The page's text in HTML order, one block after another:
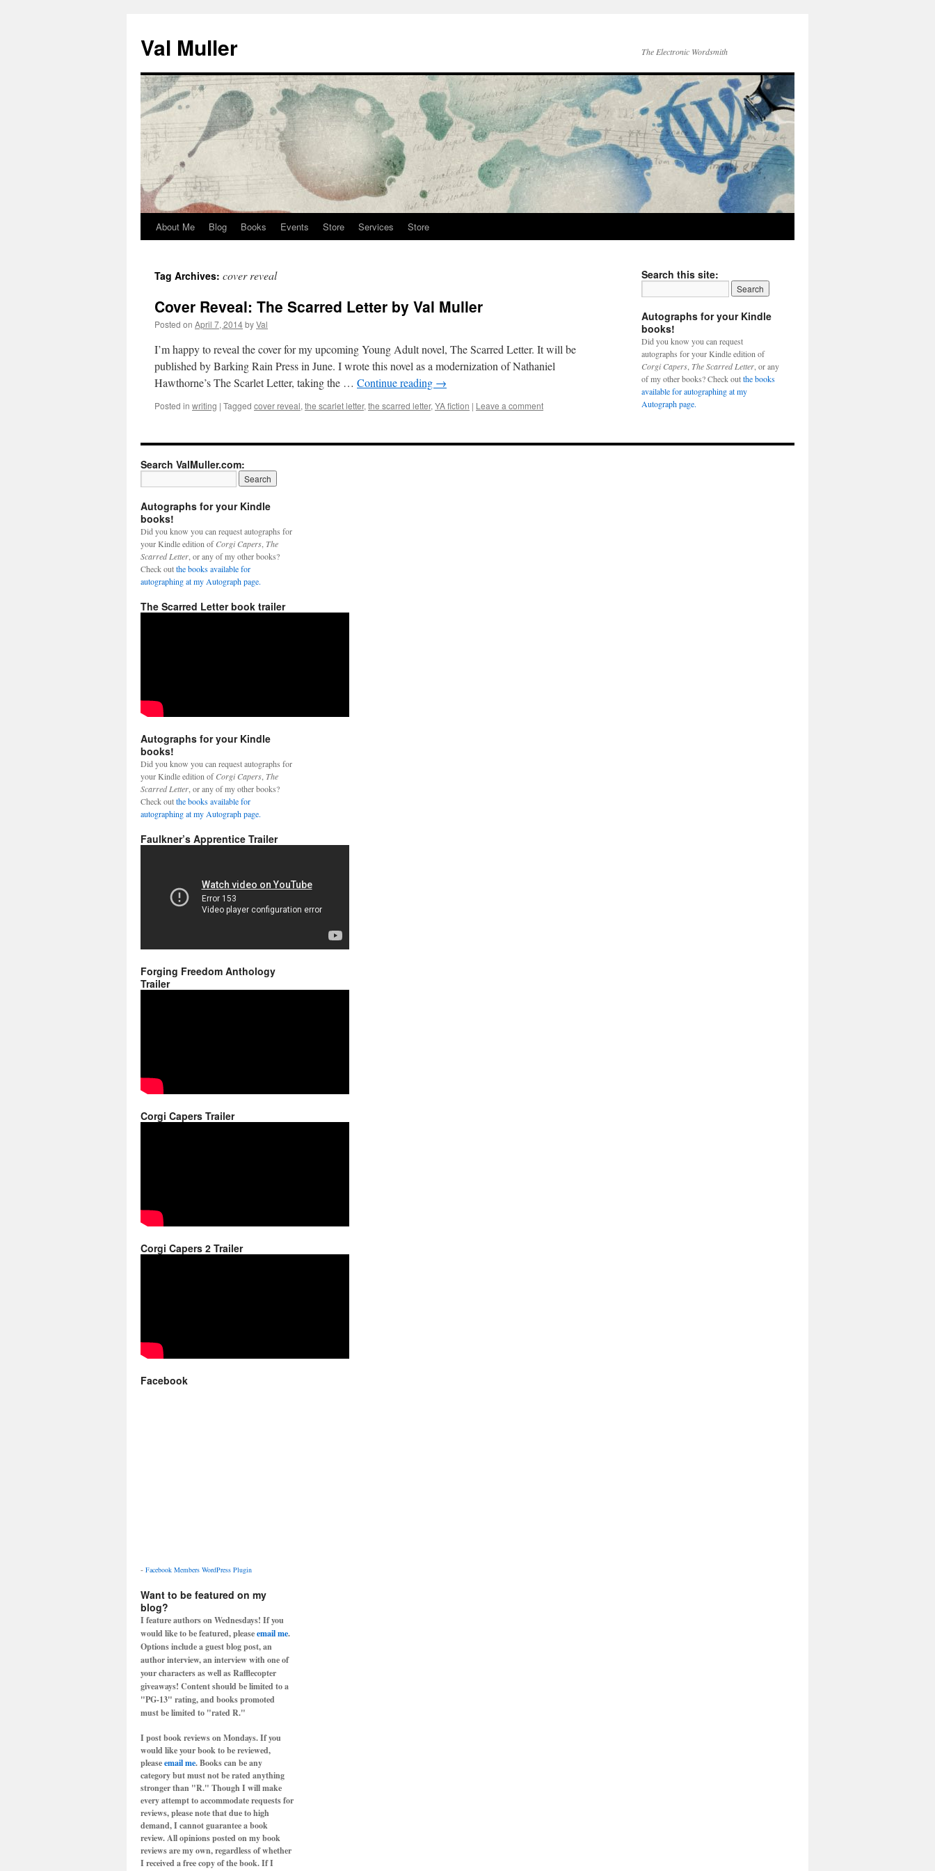
content
Val Muller The Electronic Wordsmith
About Me Blog Books Events Store Services Store
Tag Archives: cover reveal
Cover Reveal: The Scarred Letter by Val Muller
Posted on April 7, 2014byVal
I’m happy to reveal the cover for my upcoming Young Adult novel, The Scarred Letter. It will be
published by Barking Rain Press in June. I wrote this novel as a modernization of Nathaniel
Hawthorne’s The Scarlet Letter, taking the … Continue reading →
Posted in writing | Tagged cover reveal, the scarlet letter, the scarred letter, YA fiction | Leave a comment
Search this site:
Autographs for your Kindle
books!
Did you know you can request
autographs for your Kindle edition of
Corgi Capers The Scarred Letter , or any
of my other books? Check outthe books
available for autographing at my
Autograph page.
Search ValMuller.com:
Autographs for your Kindle
books!
Did you know you can request autographs for
your Kindle edition ofCorgi Capers The
Scarred Letter , or any of my other books?
Check outthe books available for
autographing at my Autograph page.
The Scarred Letter book trailer
Autographs for your Kindle
books!
Did you know you can request autographs for
your Kindle edition ofCorgi Capers The
Scarred Letter , or any of my other books?
Check outthe books available for
autographing at my Autograph page.
Faulkner’s Apprentice Trailer
Forging Freedom Anthology
Trailer
Corgi Capers Trailer
Corgi Capers 2 Trailer
Facebook
- Facebook Members WordPress Plugin
Want to be featured on my
blog?
I feature authors on Wednesdays! If you
would like to be featured, pleaseemail me.
Options include a guest blog post, an
author interview, an interview with one of
your characters as well as Rafflecopter
giveaways! Content should be limited to a
"PG-13" rating, and books promoted
must be limited to "rated R."
I post book reviews on Mondays. If you
would like your book to be reviewed,
pleaseemail me. Books can be any
category but must not be rated anything
stronger than "R." Though I will make
every attempt to accommodate requests for
reviews, please note that due to high
demand, I cannot guarantee a book
review. All opinions posted on my book
reviews are my own, regardless of whether
I received a free copy of the book. If I